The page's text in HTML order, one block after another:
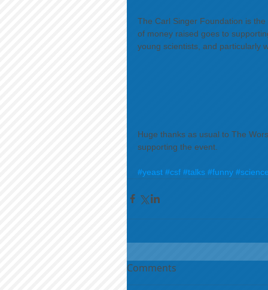
The Carl Singer Foundation is
of money raised goes to
young scientists, and particularly
Huge thanks as usual to The
supporting the event.
#yeast #csf #talks #funny
Comments